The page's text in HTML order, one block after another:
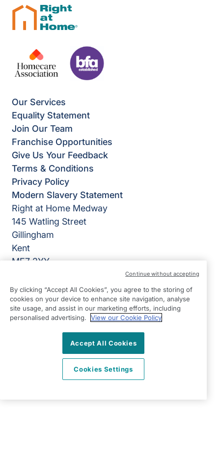
Our Services
Equality Statement
Join Our Team
Franchise Opportunities
Give Us Your Feedback
Terms & Conditions
Privacy Policy
Modern Slavery Statement
Right at Home Medway
145 Watling Street
Gillingham
Kent
ME7 2YY
01634 979000
09:00 - 17:00 Mon - Fri
©2026 Right at Home UK, All Rights Reserved | Reg Name:
Lynch4 Care Services Limited | Reg Number: 11317746 | Reg
Country: England
Instagram
LinkedIn
By clicking “Accept All Cookies”, you agree to the storing of
cookies on your device to enhance site navigation, analyse
site usage, and assist in our marketing efforts, including
personalised advertising.
View our Cookie Policy
Accept All Cookies
Cookies Settings
Continue without accepting